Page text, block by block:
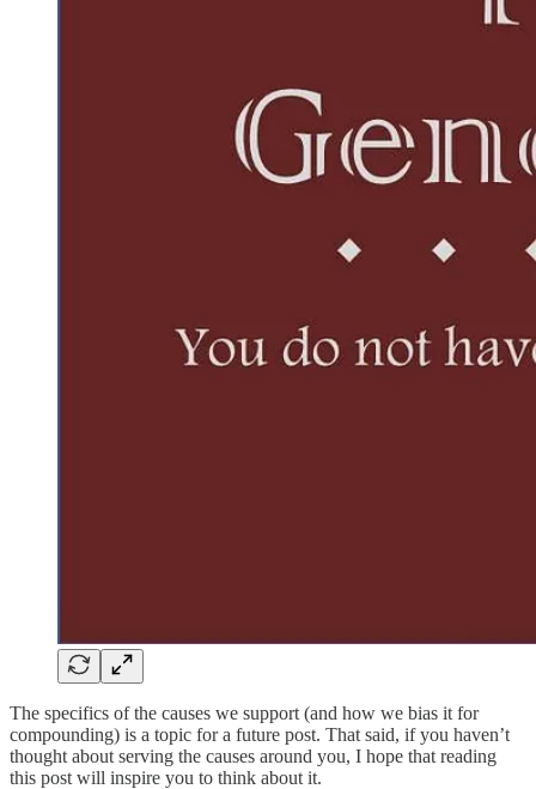
The specifics of the causes we support (and how we bias it for
compounding) is a topic for a future post. That said, if you haven’t
thought about serving the causes around you, I hope that reading
this post will inspire you to think about it.